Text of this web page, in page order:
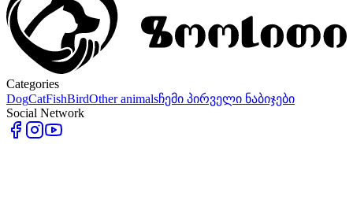
Categories
DogCatFishBirdOther animalsჩემი პირველი ნაბიჯები
Social Network